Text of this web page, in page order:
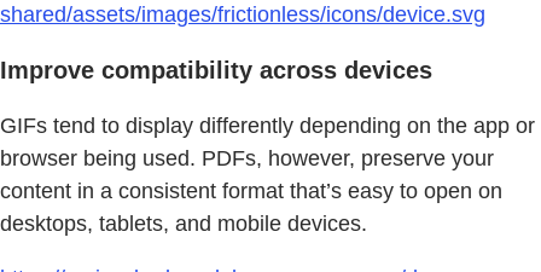
shared/assets/images/frictionless/icons/device.svg
Improve compatibility across devices
GIFs tend to display differently depending on the app or
browser being used. PDFs, however, preserve your
content in a consistent format that’s easy to open on
desktops, tablets, and mobile devices.